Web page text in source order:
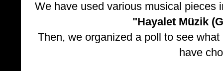
We have used various musical pieces
"Hayalet Müzik
Then, we organized a poll to see
have